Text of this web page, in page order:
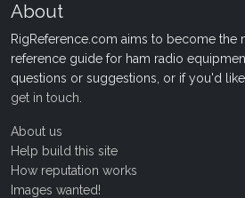
About
RigReference.com aims to become the
reference guide for ham radio
questions or suggestions, or if you'd
get in touch
About us
Help build this site
How reputation works
Images wanted!